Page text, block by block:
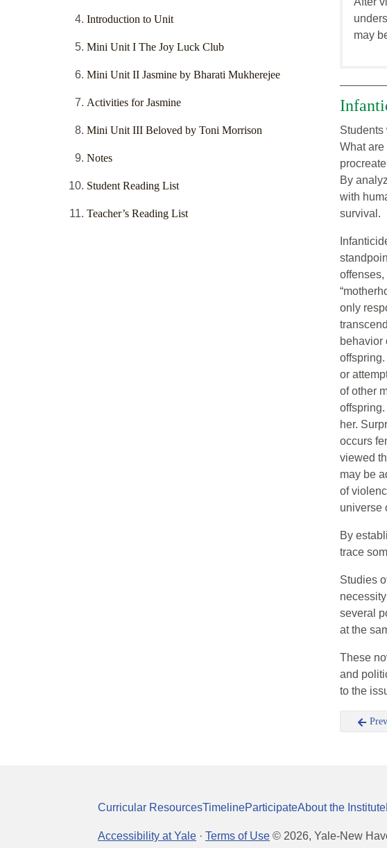
Introduction to Unit
Mini Unit I The Joy Luck Club
Mini Unit II Jasmine by Bharati Mukherejee
Activities for Jasmine
Mini Unit III Beloved by Toni Morrison
Notes
Student Reading List
Teacher’s Reading List
may
Students
What
By
with
survival.
offenses,
only
behavior
or
of other
her.
occurs
viewed
may be
of
universe
By
trace
Studies
several
at the
These
and
to the
Curricular ResourcesTimelineParticipateAbout the Institute
Accessibility at Yale · Terms of Use © 2026, Yale-New